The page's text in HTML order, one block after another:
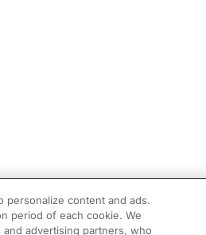
personalize content and ads.
period of each cookie. We
advertising partners, who